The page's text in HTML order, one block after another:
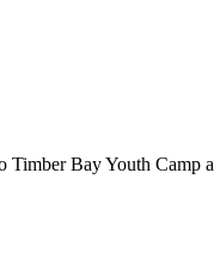
Bay Youth Camp